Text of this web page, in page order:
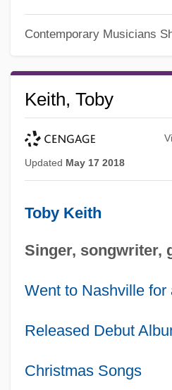
Contemporary Musicians
Keith, Toby
Updated May 17 2018
Toby Keith
Singer, songwriter,
Went to Nashville for
Released Debut
Christmas Songs